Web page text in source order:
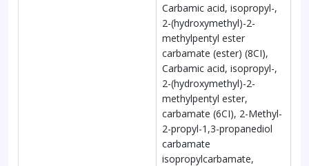
Carbamic acid, isopropyl-,
2-(hydroxymethyl)-2-
methylpentyl ester
carbamate (ester) (8CI),
Carbamic acid, isopropyl-,
2-(hydroxymethyl)-2-
methylpentyl ester,
carbamate (6CI), 2-Methyl-
2-propyl-1,3-propanediol
carbamate
isopropylcarbamate,